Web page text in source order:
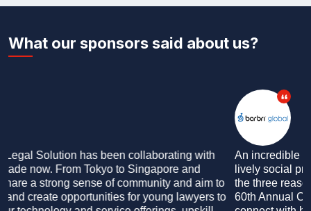
What our sponsors said about us?
An incredible forward thinking educational programme, a
lively social programme and engaging attendees: these are
the three reasons why we sponsor AIJA events. During the
60th Annual Congress in Singapore, we were able to